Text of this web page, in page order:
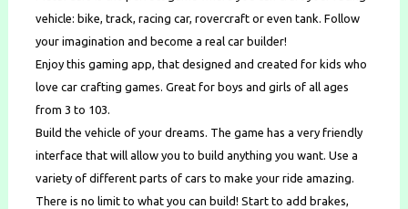
vehicle: bike, track, racing car, rovercraft or even tank. Follow
your imagination and become a real car builder!
Enjoy this gaming app, that designed and created for kids who
love car crafting games. Great for boys and girls of all ages
from 3 to 103.
Build the vehicle of your dreams. The game has a very friendly
interface that will allow you to build anything you want. Use a
variety of different parts of cars to make your ride amazing.
There is no limit to what you can build! Start to add brakes,